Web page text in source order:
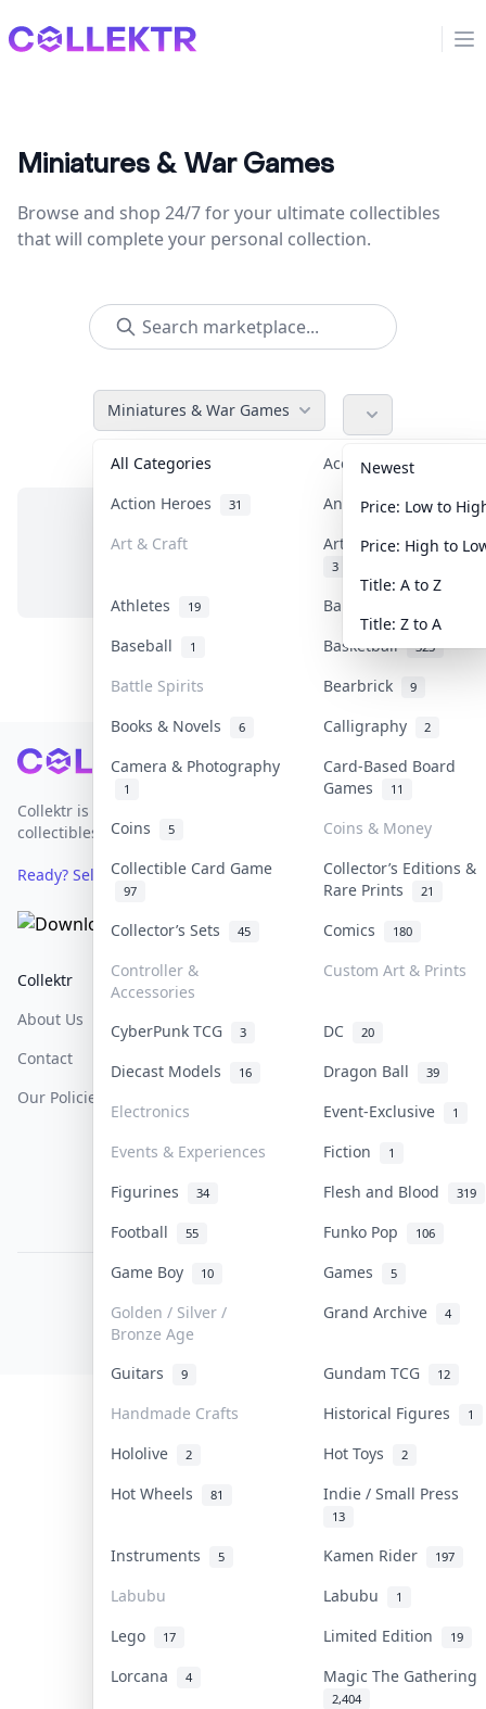
Collektr
Miniatures & War Games
Browse and shop 24/7 for your ultimate collectibles
that will complete your personal collection.
Miniatures & War Games
All Categories Accessories
Action Heroes 31 Anime 103
Art & Craft Art & Designer Toys
3
Athletes 19 Banknotes & Bills
Baseball 1 Basketball 323
Battle Spirits Bearbrick 9
Books & Novels 6 Calligraphy 2
Camera & Photography
1
Card-Based Board
Games
11
Coins 5
Coins & Money
Collectible Card Game
97
Collector’s Editions &
Rare Prints
21
Collector’s Sets 45 Comics 180
Controller &
Accessories
Custom Art & Prints
CyberPunk TCG 3 DC 20
Diecast Models 16 Dragon Ball 39
Electronics Event-Exclusive 1
Events & Experiences Fiction 1
Figurines 34 Flesh and Blood 319
Football 55 Funko Pop 106
Game Boy 10 Games 5
Golden / Silver /
Bronze Age
Grand Archive 4
Guitars 9 Gundam TCG 12
Handmade Crafts Historical Figures 1
Hololive 2 Hot Toys 2
Hot Wheels 81 Indie / Small Press
13
Instruments 5 Kamen Rider 197
Labubu Labubu 1
Lego 17 Limited Edition 19
Lorcana 4 Magic The Gathering
2,404
Newest
Price: Low to
Price: High to
Title: A to Z
Title: Z to A
No items in this category
Footer
Collektr is Asia's premier live bidding platform for
collectibles.
Ready? Sell Your Items on Collektr now
Collektr
About Us
Contact
Our Policies
FAQ
Help & Support
© 2026 Collektr. All rights reserved.